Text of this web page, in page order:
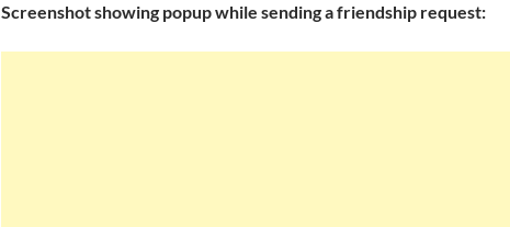
Screenshot showing popup while sending a friendship request: